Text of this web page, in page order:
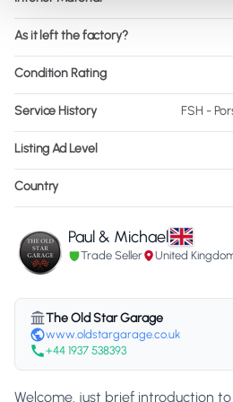
As it left the factory?
Condition Rating
Service History FSH -
Listing Ad Level
Country
Paul & Michael
Trade Seller United
The Old Star Garage
www.oldstargarage.co.uk
+44 1937 538393
Welcome. just brief introduction